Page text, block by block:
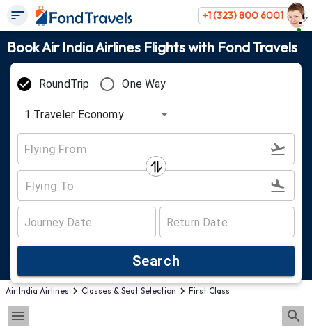
+1 (323) 800 6001
Book Air India Airlines Flights with Fond Travels
RoundTrip One Way
1 Traveler Economy
Search
Air India Airlines Classes & Seat Selection First Class